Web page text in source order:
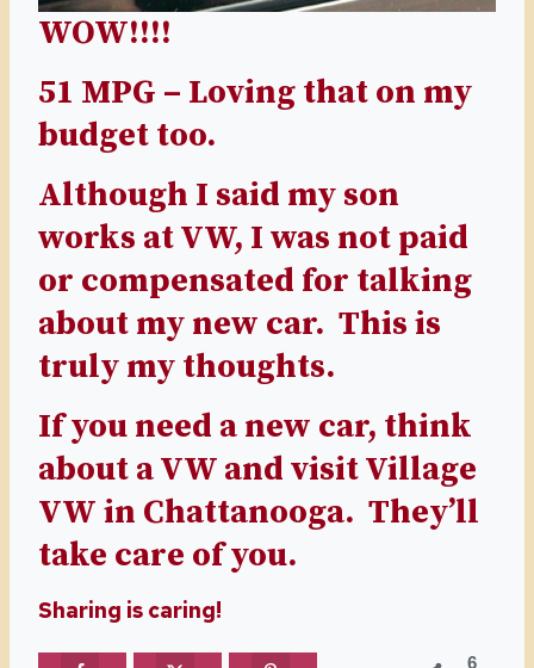
WOW!!!!
51 MPG – Loving that on my
budget too.
Although I said my son
works at VW, I was not paid
or compensated for talking
about my new car. This is
truly my thoughts.
If you need a new car, think
about a VW and visitVillage
VW in Chattanooga. They’ll
take care of you.
Sharing is caring!
6